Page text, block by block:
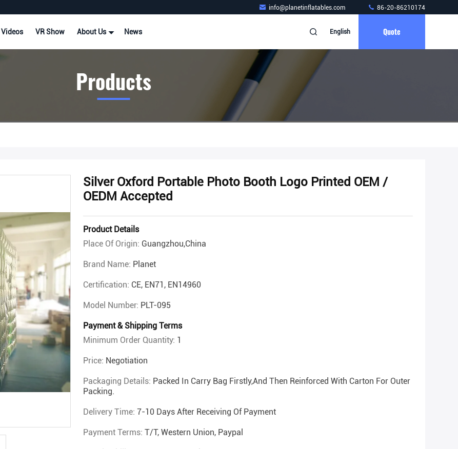
info@planetinflatables.com 86-20-86210174
Videos VR Show About Us News English Quote
Products
Silver Oxford Portable Photo Booth Logo Printed OEM /
OEDM Accepted
Product Details
Place Of Origin: Guangzhou,China
Brand Name: Planet
Certification: CE, EN71, EN14960
Model Number: PLT-095
Payment & Shipping Terms
Minimum Order Quantity: 1
Price: Negotiation
Packaging Details: Packed In Carry Bag Firstly,and Then Reinforced With Carton For Outer
Packing.
Delivery Time: 7-10 Days After Receiving Of Payment
Payment Terms: T/T, Western Union, Paypal